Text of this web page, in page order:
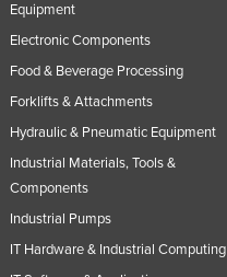
Equipment
Electronic Components
Food & Beverage Processing
Forklifts & Attachments
Hydraulic & Pneumatic Equipment
Industrial Materials, Tools &
Components
Industrial Pumps
IT Hardware & Industrial Computing